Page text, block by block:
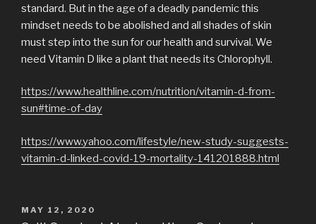
standard. But in the age of a deadly pandemic this
mindset needs to be abolished and all shades of skin
must step into the sun for our health and survival. We
need Vitamin D like a plant that needs its Chlorophyll.
https://www.healthline.com/nutrition/vitamin-d-from-
sun#time-of-day
https://www.yahoo.com/lifestyle/new-study-suggests-
vitamin-d-linked-covid-19-mortality-141201888.html
POSTED
ON
MAY 12, 2020